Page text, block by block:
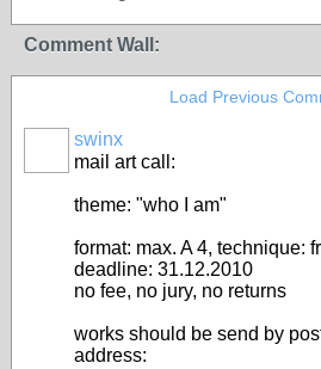
Comment Wall:
Load Previous
swinx
mail art call:
theme: "who I am"
format: max. A 4, technique:
deadline: 31.12.2010
no fee, no jury, no returns
works should be send by
address: